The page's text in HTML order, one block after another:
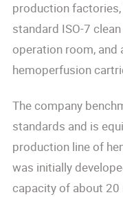
production
standard ISO-7
operation room, and
hemoperfusion
The company
standards and is
production line of
was initially
capacity of about 20